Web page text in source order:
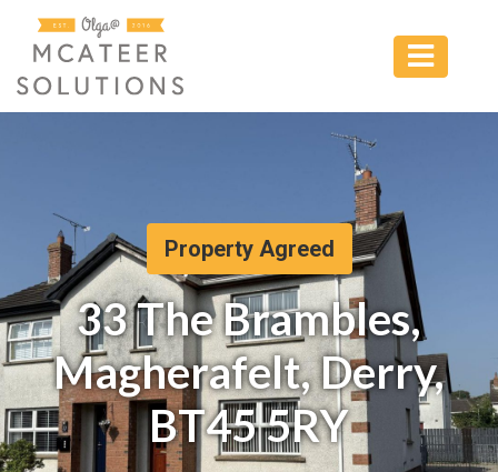
Property Agreed
33 The Brambles,
Magherafelt, Derry,
BT45 5RY